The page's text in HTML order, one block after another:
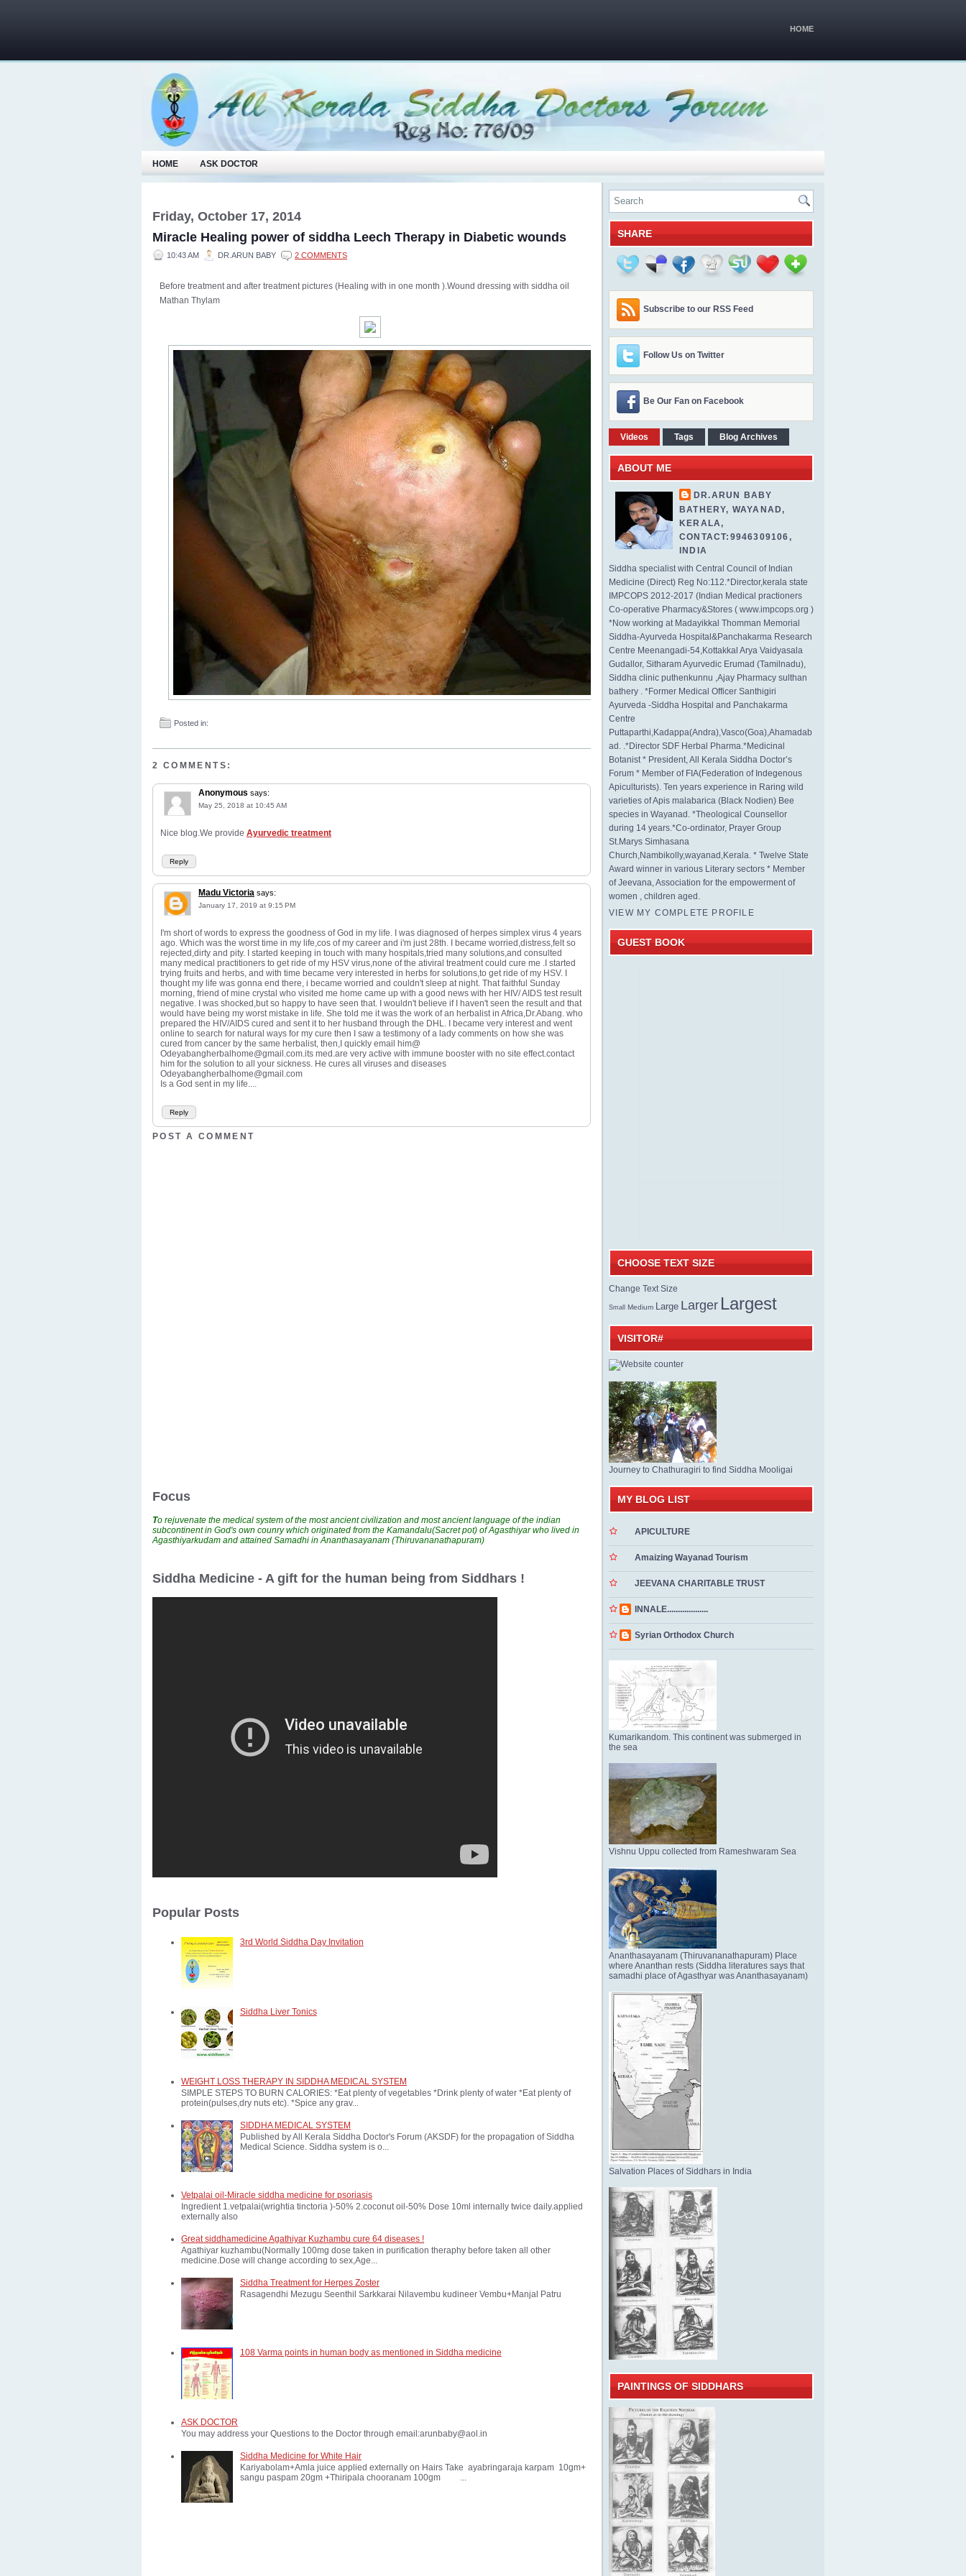
HOME
HOME ASK DOCTOR
Friday, October 17, 2014
Miracle Healing power of siddha Leech Therapy in Diabetic wounds
10:43 AM DR.ARUN BABY 2 COMMENTS
Before treatment and after treatment pictures (Healing with in one month ).Wound dressing with siddha oil
Mathan Thylam
Posted in:
2 COMMENTS:
Anonymous says:
May 25, 2018 at 10:45 AM
Reply
Nice blog.We provide Ayurvedic treatment
Madu Victoria says:
January 17, 2019 at 9:15 PM
Reply
I'm short of words to express the goodness of God in my life. I was diagnosed of herpes simplex virus 4 years
ago. Which was the worst time in my life,cos of my career and i'm just 28th. I became worried,distress,felt so
rejected,dirty and pity. I started keeping in touch with many hospitals,tried many solutions,and consulted
many medical practitioners to get ride of my HSV virus,none of the ativiral treatment could cure me .I started
trying fruits and herbs, and with time became very interested in herbs for solutions,to get ride of my HSV. I
thought my life was gonna end there, i became worried and couldn't sleep at night. That faithful Sunday
morning, friend of mine crystal who visited me home came up with a good news with her HIV/ AIDS test result
negative. I was shocked,but so happy to have seen that. I wouldn't believe if I haven't seen the result and that
would have being my worst mistake in life. She told me it was the work of an herbalist in Africa,Dr.Abang. who
prepared the HIV/AIDS cured and sent it to her husband through the DHL. I became very interest and went
online to search for natural ways for my cure then I saw a testimony of a lady comments on how she was
cured from cancer by the same herbalist, then,I quickly email him@
Odeyabangherbalhome@gmail.com.its med.are very active with immune booster with no site effect.contact
him for the solution to all your sickness. He cures all viruses and diseases
Odeyabangherbalhome@gmail.com
Is a God sent in my life....
POST A COMMENT
Focus
To rejuvenate the medical system of the most ancient civilization and most ancient language of the indian
subcontinent in God's own counry which originated from the Kamandalu(Sacret pot) of Agasthiyar who lived in
Agasthiyarkudam and attained Samadhi in Ananthasayanam (Thiruvananathapuram)
Siddha Medicine - A gift for the human being from Siddhars !
Popular Posts
3rd World Siddha Day Invitation
Siddha Liver Tonics
WEIGHT LOSS THERAPY IN SIDDHA MEDICAL SYSTEM
SIMPLE STEPS TO BURN CALORIES: *Eat plenty of vegetables *Drink plenty of water *Eat plenty of
protein(pulses,dry nuts etc). *Spice any grav...
SIDDHA MEDICAL SYSTEM
Published by All Kerala Siddha Doctor's Forum (AKSDF) for the propagation of Siddha
Medical Science. Siddha system is o...
Vetpalai oil-Miracle siddha medicine for psoriasis
Ingredient 1.vetpalai(wrightia tinctoria )-50% 2.coconut oil-50% Dose 10ml internally twice daily.applied
externally also
Great siddhamedicine Agathiyar Kuzhambu cure 64 diseases !
Agathiyar kuzhambu(Normally 100mg dose taken in purification theraphy before taken all other
medicine.Dose will change according to sex,Age...
Siddha Treatment for Herpes Zoster
Rasagendhi Mezugu Seenthil Sarkkarai Nilavembu kudineer Vembu+Manjal Patru
108 Varma points in human body as mentioned in Siddha medicine
ASK DOCTOR
You may address your Questions to the Doctor through email:arunbaby@aol.in
Siddha Medicine for White Hair
Kariyabolam+Amla juice applied externally on Hairs Take ayabringaraja karpam 10gm+
sangu paspam 20gm +Thiripala chooranam 100gm ...
SHARE
Subscribe to our RSS Feed
Follow Us on Twitter
Be Our Fan on Facebook
Videos Tags Blog Archives
ABOUT ME
DR.ARUN BABY
BATHERY, WAYANAD,
KERALA,
CONTACT:9946309106,
INDIA
Siddha specialist with Central Council of Indian
Medicine (Direct) Reg No:112.*Director,kerala state
IMPCOPS 2012-2017 (Indian Medical practioners
Co-operative Pharmacy&Stores ( www.impcops.org )
*Now working at Madayikkal Thomman Memorial
Siddha-Ayurveda Hospital&Panchakarma Research
Centre Meenangadi-54,Kottakkal Arya Vaidyasala
Gudallor, Sitharam Ayurvedic Erumad (Tamilnadu),
Siddha clinic puthenkunnu ,Ajay Pharmacy sulthan
bathery . *Former Medical Officer Santhigiri
Ayurveda -Siddha Hospital and Panchakarma
Centre
Puttaparthi,Kadappa(Andra),Vasco(Goa),Ahamadab
ad. .*Director SDF Herbal Pharma.*Medicinal
Botanist * President, All Kerala Siddha Doctor’s
Forum * Member of FIA(Federation of Indegenous
Apiculturists). Ten years experience in Raring wild
varieties of Apis malabarica (Black Nodien) Bee
species in Wayanad. *Theological Counsellor
during 14 years.*Co-ordinator, Prayer Group
St.Marys Simhasana
Church,Nambikolly,wayanad,Kerala. * Twelve State
Award winner in various Literary sectors * Member
of Jeevana, Association for the empowerment of
women , children aged.
VIEW MY COMPLETE PROFILE
GUEST BOOK
CHOOSE TEXT SIZE
Change Text Size
Small Medium Large Larger Largest
VISITOR#
Journey to Chathuragiri to find Siddha Mooligai
MY BLOG LIST
APICULTURE
Amaizing Wayanad Tourism
JEEVANA CHARITABLE TRUST
INNALE...................
Syrian Orthodox Church
Kumarikandom. This continent was submerged in
the sea
Vishnu Uppu collected from Rameshwaram Sea
Ananthasayanam (Thiruvananathapuram) Place
where Ananthan rests (Siddha literatures says that
samadhi place of Agasthyar was Ananthasayanam)
Salvation Places of Siddhars in India
PAINTINGS OF SIDDHARS